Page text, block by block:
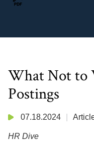
What Not to
Postings
07.18.2024
HR Dive